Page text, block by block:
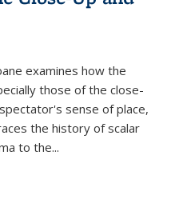
examines how the
those of the close-
sense of place,
the history of scalar
to the...